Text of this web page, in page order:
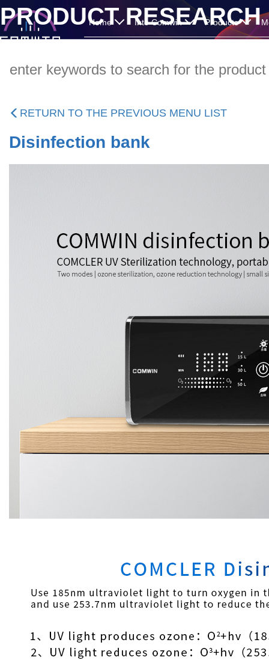
Home Into Comwin Products
PRODUCT RESEARCH
RETURN TO THE PREVIOUS MENU LIST
Disinfection bank